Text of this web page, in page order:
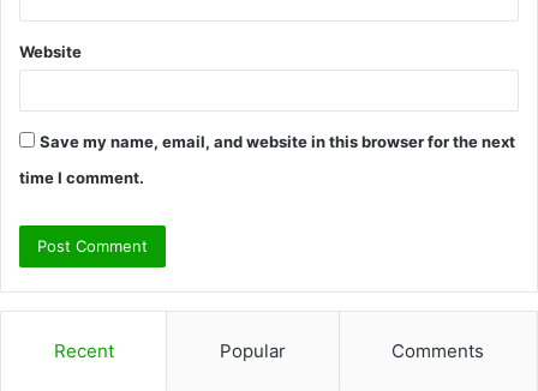
Website
Save my name, email, and website in this browser for the next
time I comment.
Recent Popular Comments